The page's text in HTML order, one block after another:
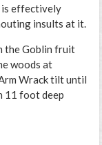
is effectively
insults at it.
the Goblin fruit
woods at
Wrack tilt until
11 foot deep